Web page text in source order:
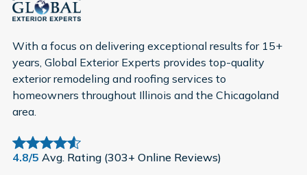
With a focus on delivering exceptional results for 15+
years, Global Exterior Experts provides top-quality
exterior remodeling and roofing services to
homeowners throughout Illinois and the Chicagoland
area.
4.8/5 Avg. Rating (303+ Online Reviews)